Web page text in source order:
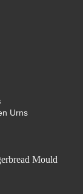
Urns